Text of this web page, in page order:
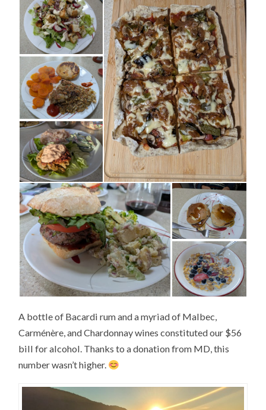
A bottle of Bacardi rum and a myriad of Malbec,
Carménère, and Chardonnay wines constituted our $56
bill for alcohol. Thanks to a donation from MD, this
number wasn’t higher.